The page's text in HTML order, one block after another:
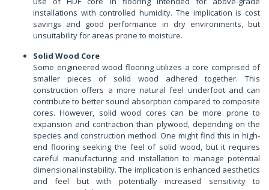
installations with controlled humidity. The implication is cost
savings and good performance in dry environments, but
unsuitability for areas prone to moisture.
Solid Wood Core
Some engineered wood flooring utilizes a core comprised of
smaller pieces of solid wood adhered together. This
construction offers a more natural feel underfoot and can
contribute to better sound absorption compared to composite
cores. However, solid wood cores can be more prone to
expansion and contraction than plywood, depending on the
species and construction method. One might find this in high-
end flooring seeking the feel of solid wood, but it requires
careful manufacturing and installation to manage potential
dimensional instability. The implication is enhanced aesthetics
and feel but with potentially increased sensitivity to